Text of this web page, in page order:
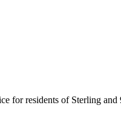
for residents of Sterling